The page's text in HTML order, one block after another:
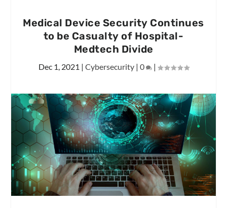
Medical Device Security Continues
to be Casualty of Hospital-
Medtech Divide
Dec 1, 2021 | Cybersecurity| 0 |